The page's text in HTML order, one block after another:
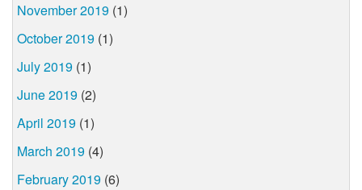
November 2019 (1)
October 2019 (1)
July 2019 (1)
June 2019 (2)
April 2019 (1)
March 2019 (4)
February 2019 (6)